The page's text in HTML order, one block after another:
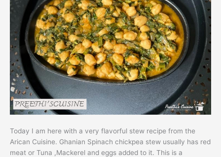
Today I am here with a very flavorful stew recipe from the
Arican Cuisine. Ghanian Spinach chickpea stew usually has red
meat or Tuna ,Mackerel and eggs added to it. This is a